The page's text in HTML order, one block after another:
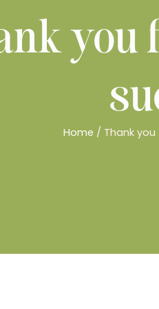
you
Home / Thank